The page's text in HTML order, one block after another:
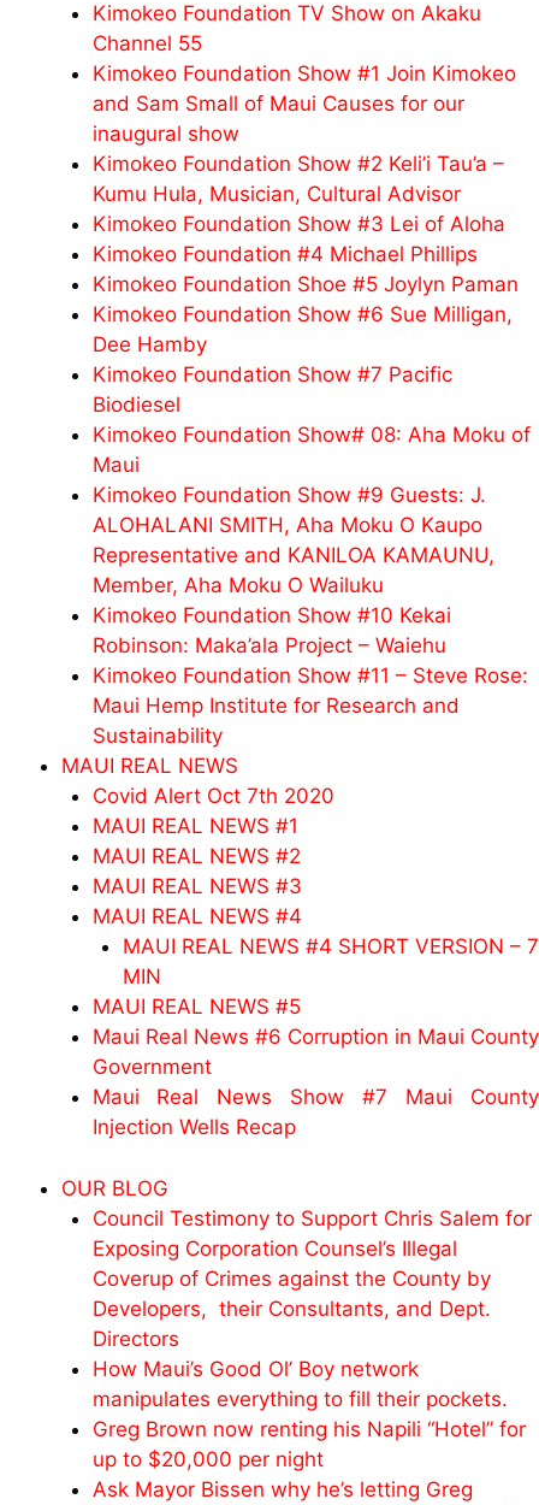
Kimokeo Foundation TV Show on Akaku
Channel 55
Kimokeo Foundation Show #1 Join Kimokeo
and Sam Small of Maui Causes for our
inaugural show
Kimokeo Foundation Show #2 Keli’i Tau’a –
Kumu Hula, Musician, Cultural Advisor
Kimokeo Foundation Show #3 Lei of Aloha
Kimokeo Foundation #4 Michael Phillips
Kimokeo Foundation Shoe #5 Joylyn Paman
Kimokeo Foundation Show #6 Sue Milligan,
Dee Hamby
Kimokeo Foundation Show #7 Pacific
Biodiesel
Kimokeo Foundation Show# 08: Aha Moku of
Maui
Kimokeo Foundation Show #9 Guests: J.
ALOHALANI SMITH, Aha Moku O Kaupo
Representative and KANILOA KAMAUNU,
Member, Aha Moku O Wailuku
Kimokeo Foundation Show #10 Kekai
Robinson: Maka’ala Project – Waiehu
Kimokeo Foundation Show #11 – Steve Rose:
Maui Hemp Institute for Research and
Sustainability
MAUI REAL NEWS
Covid Alert Oct 7th 2020
MAUI REAL NEWS #1
MAUI REAL NEWS #2
MAUI REAL NEWS #3
MAUI REAL NEWS #4
MAUI REAL NEWS #4 SHORT VERSION – 7
MIN
MAUI REAL NEWS #5
Maui Real News #6 Corruption in Maui County
Government
Maui Real News Show #7 Maui County
Injection Wells Recap
OUR BLOG
Council Testimony to Support Chris Salem for
Exposing Corporation Counsel’s Illegal
Coverup of Crimes against the County by
Developers, their Consultants, and Dept.
Directors
How Maui’s Good Ol’ Boy network
manipulates everything to fill their pockets.
Greg Brown now renting his Napili “Hotel” for
up to $20,000 per night
Ask Mayor Bissen why he’s letting Greg